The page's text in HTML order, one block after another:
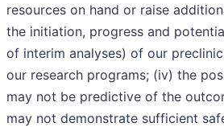
resources on hand or raise
the initiation, progress and
of interim analyses) of our
our research programs; (iv) the
may not be predictive of the
may not demonstrate sufficient